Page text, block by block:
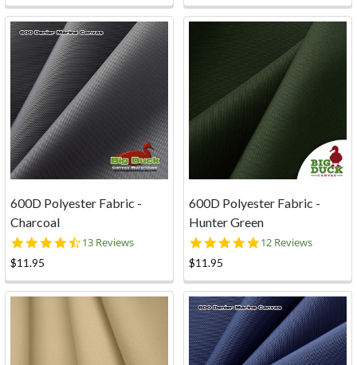
600D Polyester Fabric -
Charcoal
4.6
13 Reviews
$11.95
600D Polyester Fabric -
Hunter Green
5.0
12 Reviews
$11.95